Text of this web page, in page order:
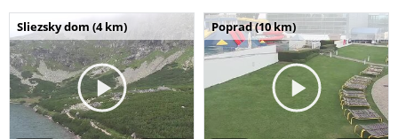
Sliezsky dom (4 km) Poprad (10 km)